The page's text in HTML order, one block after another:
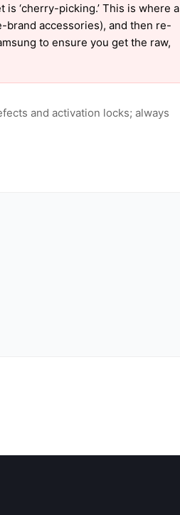
‘cherry-picking.’ This is where a
accessories), and then re-
to ensure you get the raw,
and activation locks; always